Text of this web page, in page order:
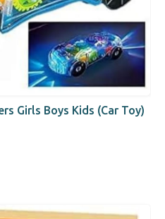
Girls Boys Kids (Car Toy)